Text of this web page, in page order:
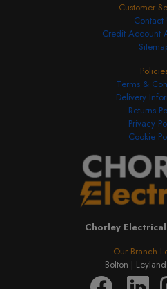
Customer
Contact
Credit Account
Our Branch
Bolton |
Chorley
Terms &
Delivery
Returns
Privacy
Cookie